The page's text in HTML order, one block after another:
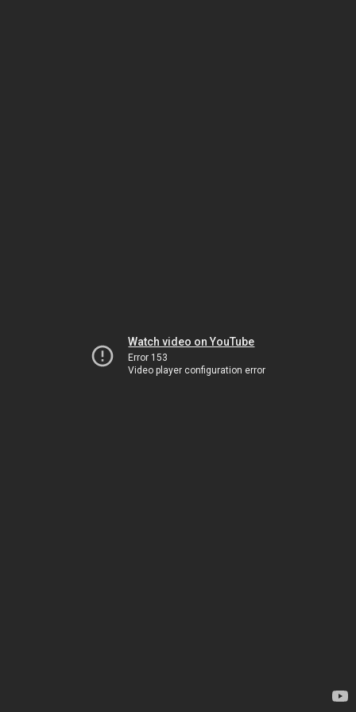
Watch video on YouTube
Error 153
Video player configuration error